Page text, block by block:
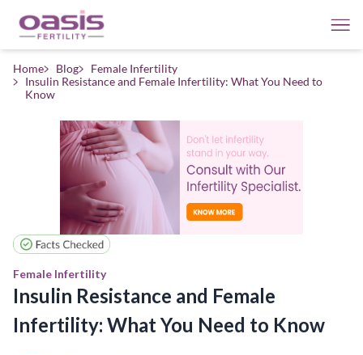
Home Blog
Female Infertility
Insulin Resistance and Female Infertility: What You Need to
Know
Female Infertility
Insulin Resistance and Female
Infertility: What You Need to Know